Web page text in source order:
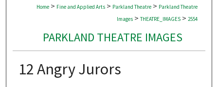
Home > Fine and Applied Arts > Parkland Theatre > Parkland Theatre
Images > THEATRE_IMAGES > 2554
PARKLAND THEATRE IMAGES
12 Angry Jurors